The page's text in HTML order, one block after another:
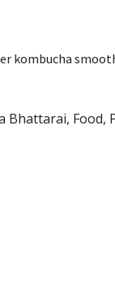
kombucha
Bhattarai, Food,